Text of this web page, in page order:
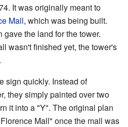
It was originally meant to
Mall, which was being built.
the land for the tower.
wasn't finished yet, the tower's
sign quickly. Instead of
they simply painted over two
it into a "Y". The original plan
Mall" once the mall was